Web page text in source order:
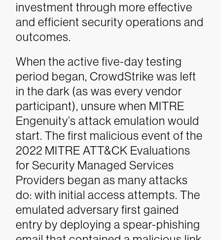
investment through more effective
and efficient security operations and
outcomes.
When the active five-day testing
period began, CrowdStrike was left
in the dark (as was every vendor
participant), unsure when MITRE
Engenuity’s attack emulation would
start. The first malicious event of the
2022 MITRE ATT&CK Evaluations
for Security Managed Services
Providers began as many attacks
do: with initial access attempts. The
emulated adversary first gained
entry by deploying a spear-phishing